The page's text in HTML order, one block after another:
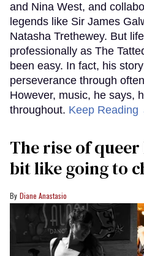
and Nina West, and
legends like Sir James
Natasha Trethewey. But
professionally as The
been easy. In fact, his
perseverance through
However, music, he says,
throughout. Keep Reading
The rise of queer
bit like going to
Diane Anastasio